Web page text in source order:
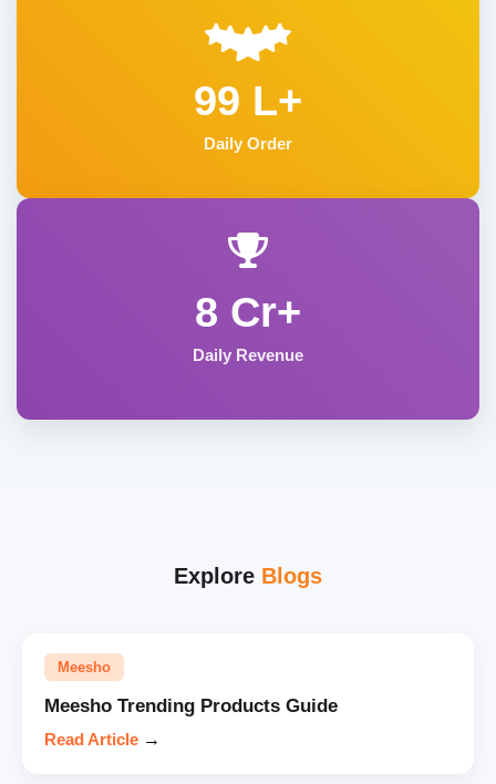
99 L+
Daily Order
8 Cr+
Daily Revenue
Explore Blogs
Meesho
Meesho Trending Products Guide
Read Article →